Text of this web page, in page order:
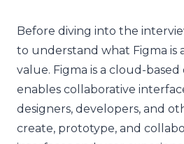
Before diving into the
to understand what Figma is
value. Figma is a cloud-
enables collaborative
designers, developers, and
create, prototype, and